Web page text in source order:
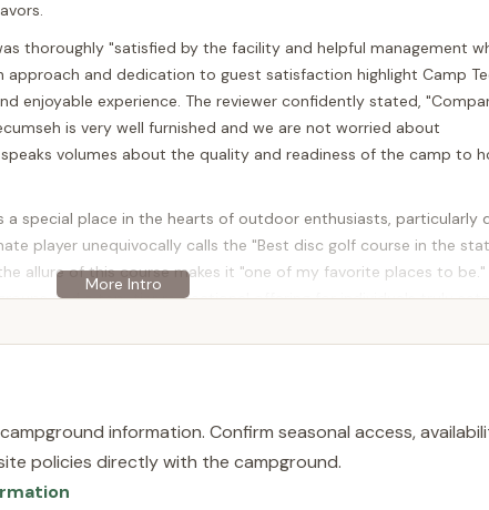
thoroughly "satisfied by the facility and helpful management
and dedication to guest satisfaction highlight Camp
enjoyable experience. The reviewer confidently stated,
is very well furnished and we are not worried about
volumes about the quality and readiness of the camp to
a special place in the hearts of outdoor enthusiasts, particularly
player unequivocally calls the "Best disc golf course in the
allure of this course makes it "one of my favorite places to be."
and a top-tier recreational offering for individuals truly
Tecumseh is a destination worth exploring right here in
region of central New Jersey known for its rolling hills, scenic
residents across New Jersey, particularly those in the central and
information. Confirm seasonal access,
policies directly with the campground.